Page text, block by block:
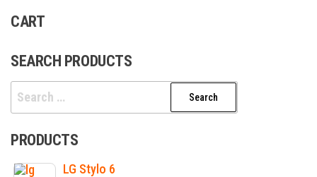
CART
SEARCH PRODUCTS
Search
for:
PRODUCTS
LG Stylo 6